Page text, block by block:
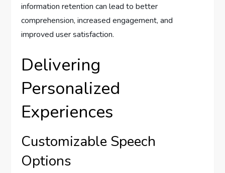
information retention can lead to better
comprehension, increased engagement, and
improved user satisfaction.
Delivering
Personalized
Experiences
Customizable Speech
Options